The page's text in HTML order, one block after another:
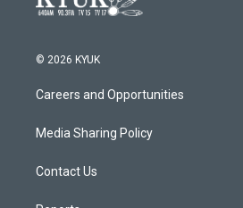
© 2026 KYUK
Careers and Opportunities
Media Sharing Policy
Contact Us